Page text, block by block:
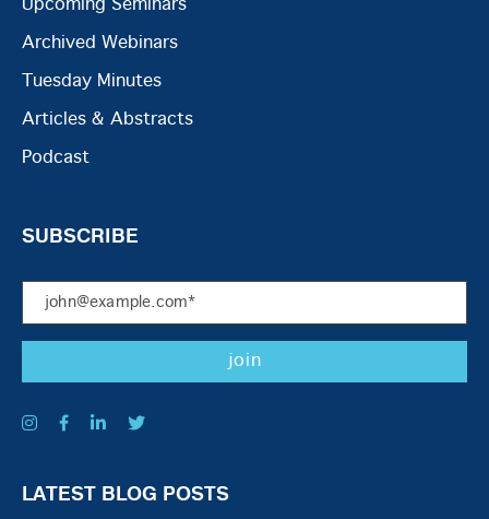
Upcoming Seminars
Archived Webinars
Tuesday Minutes
Articles & Abstracts
Podcast
SUBSCRIBE
LATEST BLOG POSTS